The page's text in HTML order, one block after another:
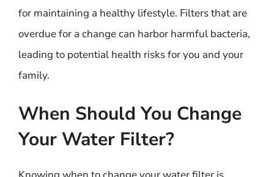
for maintaining a healthy lifestyle. Filters that are
overdue for a change can harbor harmful bacteria,
leading to potential health risks for you and your
family.
When Should You Change
Your Water Filter?